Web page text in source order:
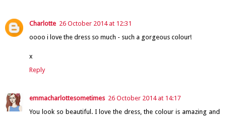
Charlotte 26 October 2014 at 12:31
oooo i love the dress so much - such a gorgeous colour!
x
Reply
emmacharlottesometimes 26 October 2014 at 14:17
You look so beautiful. I love the dress, the colour is amazing and